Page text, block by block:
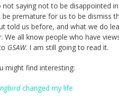
not saying not to be disappointed
premature for us to be dismiss
told us before, and what we do
We all know people who have
GSAW. I am still going to read it.
might find interesting:
changed my life